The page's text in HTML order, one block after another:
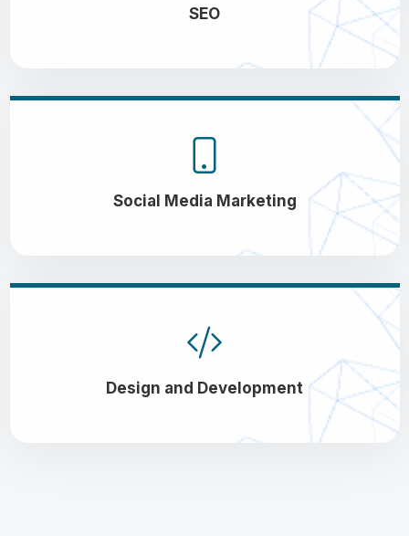
SEO
Social Media Marketing
Design and Development